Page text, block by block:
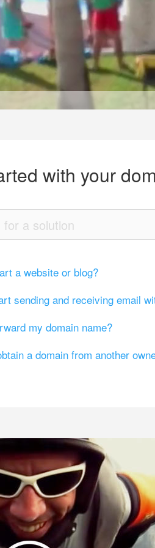
with your
a website or blog?
sending and receiving email
my domain name?
a domain from another